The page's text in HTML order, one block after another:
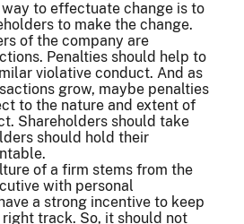
to effectuate change is to
to make the change.
of the company are
Penalties should help to
violative conduct. And as
grow, maybe penalties
to the nature and extent of
Shareholders should take
should hold their
of a firm stems from the
with personal
a strong incentive to keep
track. So, it should not